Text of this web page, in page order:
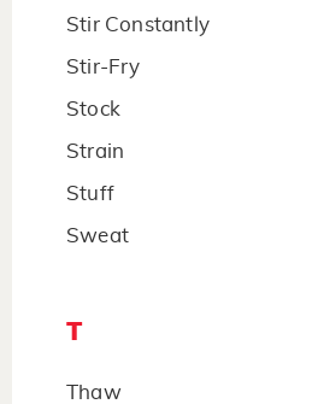
Stir Constantly
Stir-Fry
Stock
Strain
Stuff
Sweat
T
Thaw